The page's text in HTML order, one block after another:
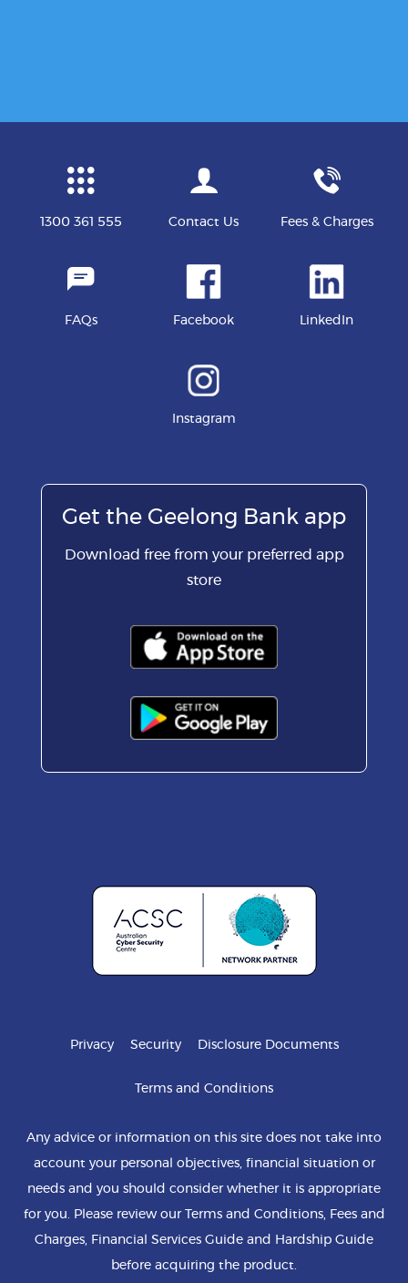
1300 361 555 Contact Us Fees & Charges
FAQs Facebook LinkedIn
Instagram
Get the Geelong Bank app
Download free from your preferred app
store
Privacy Security Disclosure Documents
Terms and Conditions
Any advice or information on this site does not take into
account your personal objectives, financial situation or
needs and you should consider whether it is appropriate
for you. Please review our Terms and Conditions, Fees and
Charges, Financial Services Guide and Hardship Guide
before acquiring the product.